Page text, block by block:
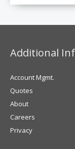
Additional
Account Mgmt.
Quotes
About
Careers
Privacy